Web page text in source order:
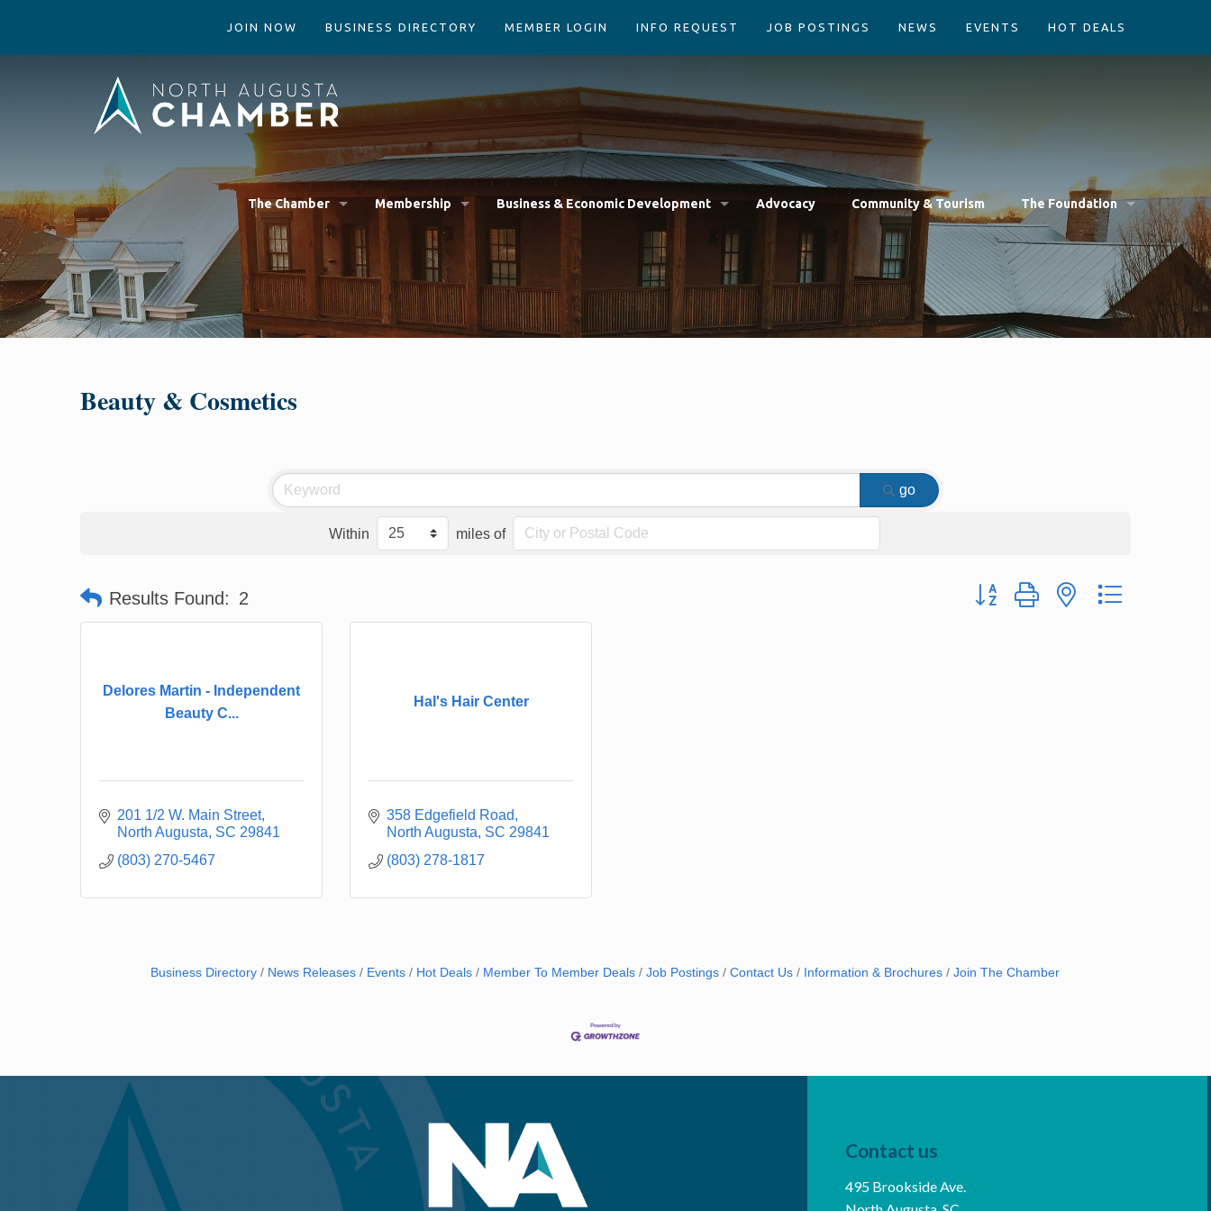
JOIN NOW BUSINESS DIRECTORY MEMBER LOGIN INFO REQUEST JOB POSTINGS NEWS EVENTS HOT DEALS
The Chamber Membership Business & Economic Development Advocacy Community & Tourism The Foundation
Beauty & Cosmetics
go
Within miles of
Results Found: 2 Button group with nested dropdown
Delores Martin - Independent
Beauty C...
201 1/2 W. Main Street
North Augusta SC 29841
(803) 270-5467
Hal's Hair Center
358 Edgefield Road
North Augusta SC 29841
(803) 278-1817
Business Directory News Releases Events Hot Deals Member To Member Deals Job Postings Contact Us Information & Brochures Join The Chamber
Contact us
495 Brookside Ave.